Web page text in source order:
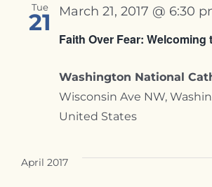
Tue
21
Faith Over Fear: Welcoming
March 21, 2017 @ 6:30
Washington National
Wisconsin Ave NW,
United States
April 2017